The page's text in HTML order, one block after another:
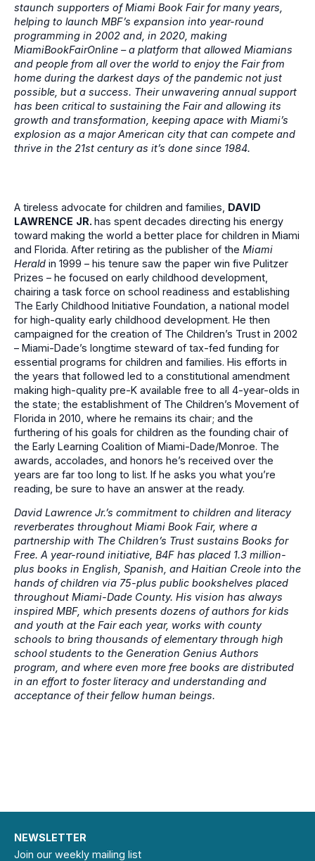
staunch supporters of Miami Book Fair for many years,
helping to launch MBF’s expansion into year-round
programming in 2002 and, in 2020, making
MiamiBookFairOnline – a platform that allowed Miamians
and people from all over the world to enjoy the Fair from
home during the darkest days of the pandemic not just
possible, but a success. Their unwavering annual support
has been critical to sustaining the Fair and allowing its
growth and transformation, keeping apace with Miami’s
explosion as a major American city that can compete and
thrive in the 21st century as it’s done since 1984.
A tireless advocate for children and families, DAVID
LAWRENCE JR. has spent decades directing his energy
toward making the world a better place for children in Miami
and Florida. After retiring as the publisher of the Miami
Herald in 1999 – his tenure saw the paper win five Pulitzer
Prizes – he focused on early childhood development,
chairing a task force on school readiness and establishing
The Early Childhood Initiative Foundation, a national model
for high-quality early childhood development. He then
campaigned for the creation of The Children’s Trust in 2002
– Miami-Dade’s longtime steward of tax-fed funding for
essential programs for children and families. His efforts in
the years that followed led to a constitutional amendment
making high-quality pre-K available free to all 4-year-olds in
the state; the establishment of The Children’s Movement of
Florida in 2010, where he remains its chair; and the
furthering of his goals for children as the founding chair of
the Early Learning Coalition of Miami-Dade/Monroe. The
awards, accolades, and honors he’s received over the
years are far too long to list. If he asks you what you’re
reading, be sure to have an answer at the ready.
David Lawrence Jr.’s commitment to children and literacy
reverberates throughout Miami Book Fair, where a
partnership with The Children’s Trust sustains Books for
Free. A year-round initiative, B4F has placed 1.3 million-
plus books in English, Spanish, and Haitian Creole into the
hands of children via 75-plus public bookshelves placed
throughout Miami-Dade County. His vision has always
inspired MBF, which presents dozens of authors for kids
and youth at the Fair each year, works with county
schools to bring thousands of elementary through high
school students to the Generation Genius Authors
program, and where even more free books are distributed
in an effort to foster literacy and understanding and
acceptance of their fellow human beings.
NEWSLETTER
Join our weekly mailing list